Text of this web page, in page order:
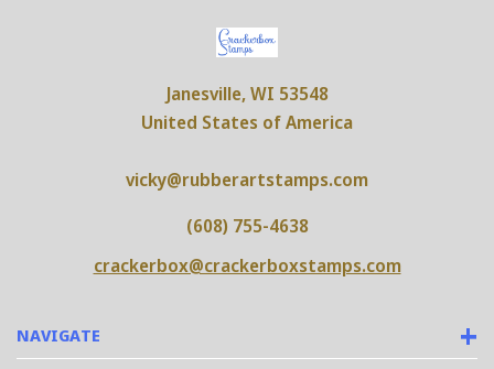
NAVIGATE
Janesville, WI 53548
United States of America
vicky@rubberartstamps.com
(608) 755-4638
crackerbox@crackerboxstamps.com